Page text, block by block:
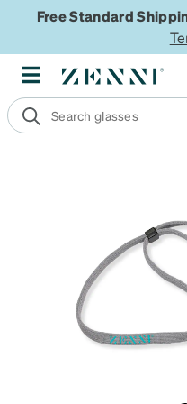
Free Standard